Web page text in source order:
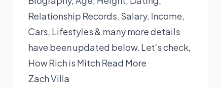
Relationship Records, Salary, Income,
Cars, Lifestyles & many more details
have been updated below. Let's check,
How Rich is MitchRead More
Zach Villa